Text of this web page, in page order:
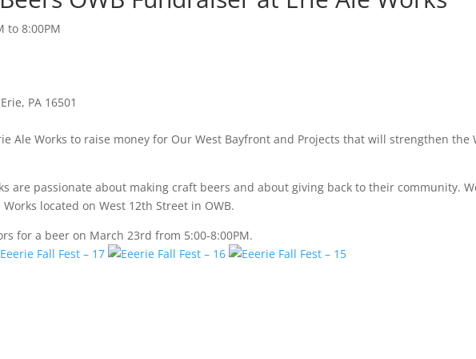
to 8:00PM
PA 16501
Ale Works to raise money for Our West Bayfront and Projects that will strengthen the
are passionate about making craft beers and about giving back to their community.
located on West 12th Street in OWB.
for a beer on March 23rd from 5:00-8:00PM.